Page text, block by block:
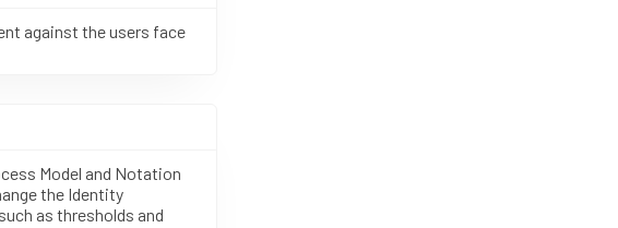
against the users face
Model and Notation
the Identity
as thresholds and